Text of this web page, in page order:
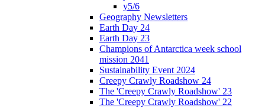
y5/6
Geography Newsletters
Earth Day 24
Earth Day 23
Champions of Antarctica week school
mission 2041
Sustainability Event 2024
Creepy Crawly Roadshow 24
The 'Creepy Crawly Roadshow' 23
The 'Creepy Crawly Roadshow' 22